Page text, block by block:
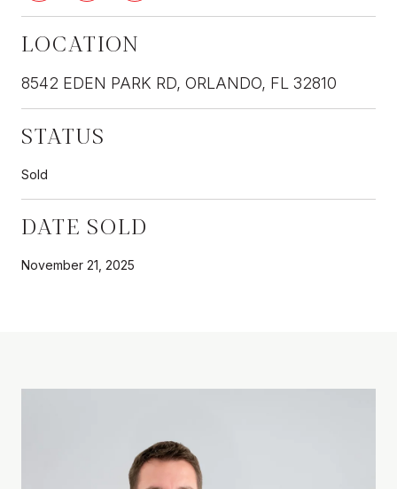
LOCATION
8542 EDEN PARK RD, ORLANDO, FL 32810
STATUS
Sold
DATE SOLD
November 21, 2025